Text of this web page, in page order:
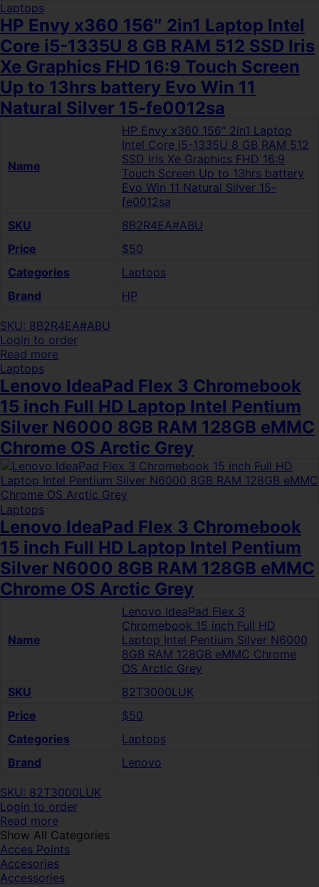
Laptops
HP Envy x360 156″ 2in1 Laptop Intel
Core i5-1335U 8 GB RAM 512 SSD Iris
Xe Graphics FHD 16:9 Touch Screen
Up to 13hrs battery Evo Win 11
Natural Silver 15-fe0012sa
Name
HP Envy x360 156″ 2in1 Laptop
Intel Core i5-1335U 8 GB RAM 512
SSD Iris Xe Graphics FHD 16:9
Touch Screen Up to 13hrs battery
Evo Win 11 Natural Silver 15-
fe0012sa
SKU
8B2R4EA#ABU
Price
$50
Categories
Laptops
Brand
HP
SKU: 8B2R4EA#ABU
Login to order
Read more
Laptops
Lenovo IdeaPad Flex 3 Chromebook
15 inch Full HD Laptop Intel Pentium
Silver N6000 8GB RAM 128GB eMMC
Chrome OS Arctic Grey
Laptops
Lenovo IdeaPad Flex 3 Chromebook
15 inch Full HD Laptop Intel Pentium
Silver N6000 8GB RAM 128GB eMMC
Chrome OS Arctic Grey
Name
Lenovo IdeaPad Flex 3
Chromebook 15 inch Full HD
Laptop Intel Pentium Silver N6000
8GB RAM 128GB eMMC Chrome
OS Arctic Grey
SKU
82T3000LUK
Price
$50
Categories
Laptops
Brand
Lenovo
SKU: 82T3000LUK
Login to order
Read more
Show All Categories
Acces Points
Accesories
Accessories